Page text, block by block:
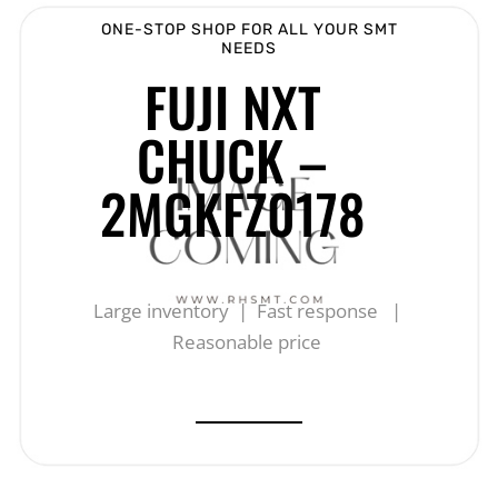
ONE-STOP SHOP FOR ALL YOUR SMT
NEEDS
FUJI NXT
CHUCK –
2MGKFZ0178
Large inventory | Fast response |
Reasonable price